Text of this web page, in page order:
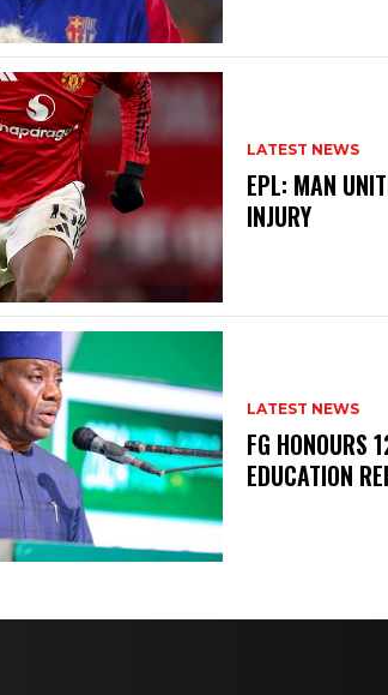
LATEST NEWS
EPL: MAN
INJURY
LATEST NEWS
FG HONOURS
EDUCATION